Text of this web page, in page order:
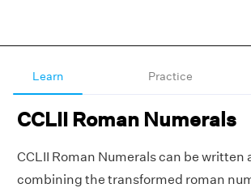
Learn Practice
CCLII Roman Numerals
CCLII Roman Numerals can be written
combining the transformed roman